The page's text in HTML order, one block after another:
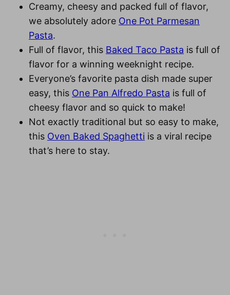
Creamy, cheesy and packed full of flavor,
we absolutely adore One Pot Parmesan
Pasta.
Full of flavor, this Baked Taco Pasta is full of
flavor for a winning weeknight recipe.
Everyone’s favorite pasta dish made super
easy, this One Pan Alfredo Pasta is full of
cheesy flavor and so quick to make!
Not exactly traditional but so easy to make,
this Oven Baked Spaghetti is a viral recipe
that’s here to stay.